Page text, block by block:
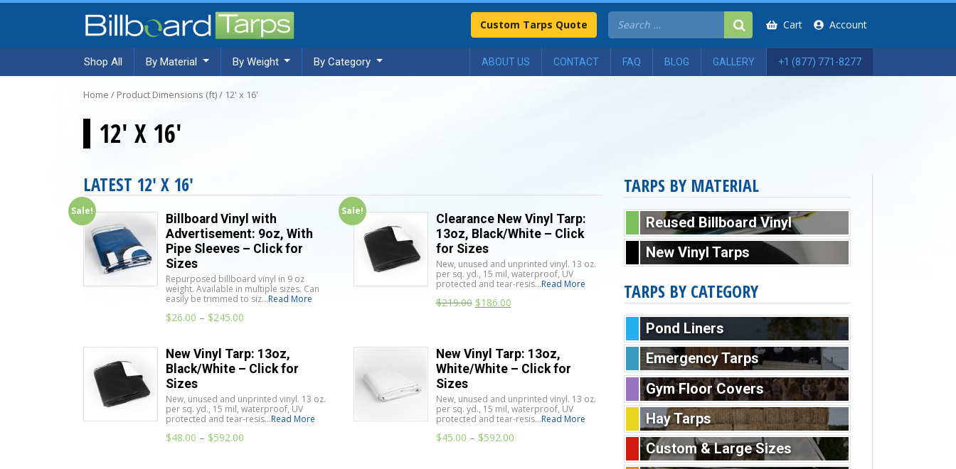
Custom Tarps Quote Cart Account
Shop All By Material By Weight By Category ABOUT US CONTACT FAQ BLOG GALLERY +1 (877) 771-8277
Home / Product Dimensions (ft) / 12' x 16'
12' X 16'
LATEST 12' X 16'
Sale!
Billboard Vinyl with
Advertisement: 9oz, With
Pipe Sleeves – Click for
Sizes
Repurposed billboard vinyl in 9 oz
weight. Available in multiple sizes. Can
easily be trimmed to siz...Read More
$26.00 – $245.00
Sale!
Clearance New Vinyl Tarp:
13oz, Black/White – Click
for Sizes
New, unused and unprinted vinyl. 13 oz.
per sq. yd., 15 mil, waterproof, UV
protected and tear-resis...Read More
$219.00 $186.00
New Vinyl Tarp: 13oz,
Black/White – Click for
Sizes
New, unused and unprinted vinyl. 13 oz.
per sq. yd., 15 mil, waterproof, UV
protected and tear-resis...Read More
$48.00 – $592.00
New Vinyl Tarp: 13oz,
White/White – Click for
Sizes
New, unused and unprinted vinyl. 13 oz.
per sq. yd., 15 mil, waterproof, UV
protected and tear-resis...Read More
$45.00 – $592.00
TARPS BY MATERIAL
Reused Billboard Vinyl
New Vinyl Tarps
TARPS BY CATEGORY
Pond Liners
Emergency Tarps
Gym Floor Covers
Hay Tarps
Custom & Large Sizes